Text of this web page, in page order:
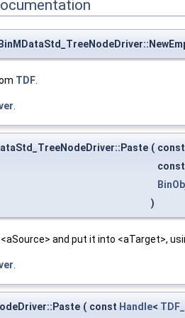
TDF
( const
const
)
and put it into <aTarget>,
( const Handle<